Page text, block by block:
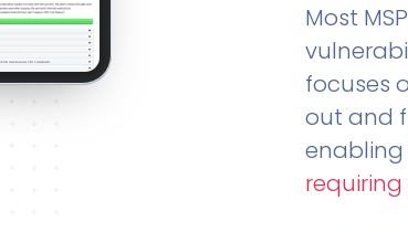
Most
focuses
out and
enabling